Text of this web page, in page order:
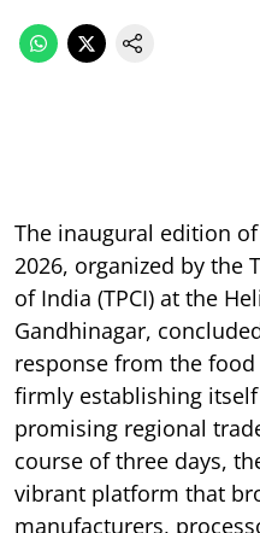
The inaugural edition
2026, organized by the
of India (TPCI) at the
Gandhinagar,
response from the
firmly establishing
promising regional
course of three days,
vibrant platform that
manufacturers,